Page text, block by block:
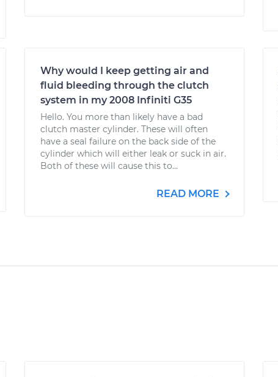
Why would I keep getting air and
fluid bleeding through the clutch
system in my 2008 Infiniti G35
Hello. You more than likely have a bad
clutch master cylinder. These will often
have a seal failure on the back side of the
cylinder which will either leak or suck in air.
Both of these will cause this to...
READ MORE